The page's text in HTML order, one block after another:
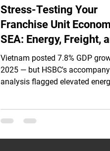
Stress-Testing Your
Franchise Unit
SEA: Energy, Freight,
Rate Inflation
Vietnam posted 7.8% GDP
2025 — but HSBC's
analysis flagged elevated
immunize your franchise unit
investment model was built on